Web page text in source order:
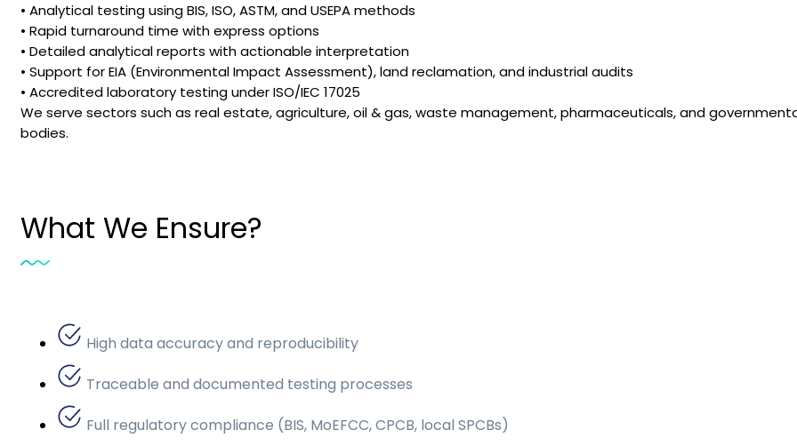
• Analytical testing using BIS, ISO, ASTM, and USEPA methods
• Rapid turnaround time with express options
• Detailed analytical reports with actionable interpretation
• Support for EIA (Environmental Impact Assessment), land reclamation, and industrial audits
• Accredited laboratory testing under ISO/IEC 17025
We serve sectors such as real estate, agriculture, oil & gas, waste management, pharmaceuticals, and
bodies.
What We Ensure?
High data accuracy and reproducibility
Traceable and documented testing processes
Full regulatory compliance (BIS, MoEFCC, CPCB, local SPCBs)